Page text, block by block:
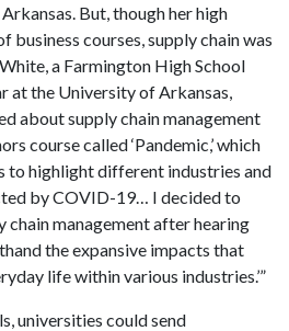
But, though her high
business courses, supply chain was
a Farmington High School
at the University of Arkansas,
about supply chain management
course called ‘Pandemic,’ which
to highlight different industries and
by COVID-19… I decided to
chain management after hearing
the expansive impacts that
life within various industries.’”
universities could send